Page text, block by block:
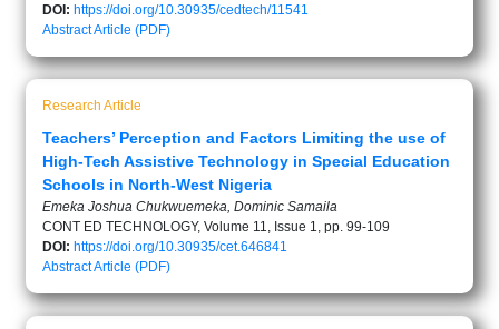
DOI: https://doi.org/10.30935/cedtech/11541
AbstractArticle (PDF)
Research Article
Teachers’ Perception and Factors Limiting the use of
High-Tech Assistive Technology in Special Education
Schools in North-West Nigeria
Emeka Joshua Chukwuemeka, Dominic Samaila
CONT ED TECHNOLOGY, Volume 11, Issue 1, pp. 99-109
DOI: https://doi.org/10.30935/cet.646841
AbstractArticle (PDF)